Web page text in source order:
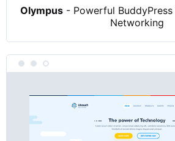
Olympus- Powerful BuddyPress
Networking